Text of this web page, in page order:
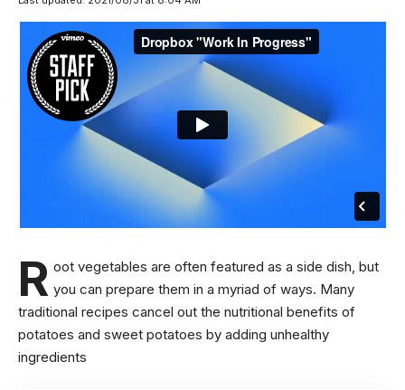
R oot vegetables are often featured as a side dish, but
you can prepare them in a myriad of ways. Many
traditional recipes cancel out the nutritional benefits of
potatoes and sweet potatoes by adding unhealthy
ingredients